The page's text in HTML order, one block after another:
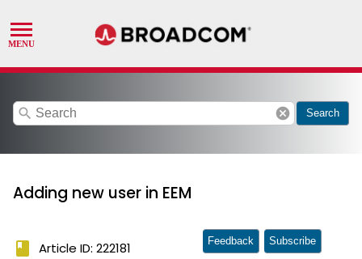
search cancel Search
Adding new user in EEM
book Article ID: 222181 Feedback Subscribe